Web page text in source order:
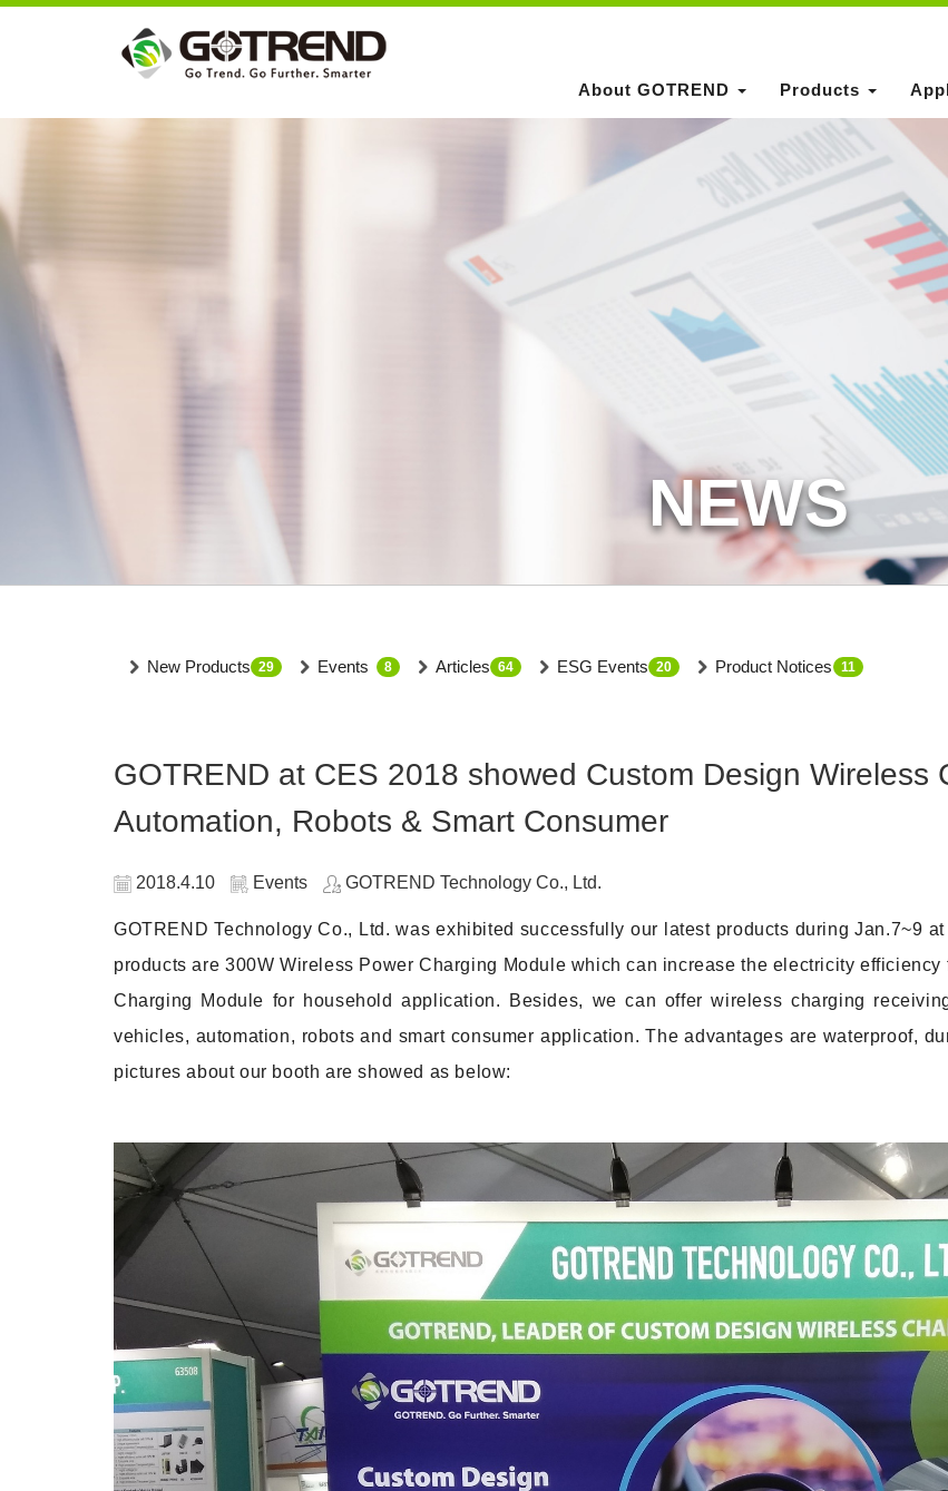
About GOTREND Products
NEWS
New Products 29 Events 8 Articles 64 ESG Events 20 Product Notices 11
GOTREND at CES 2018 showed Custom Design Wireless
Automation, Robots & Smart Consumer
2018.4.10 Events GOTREND Technology Co., Ltd.
GOTREND Technology Co., Ltd. was exhibited successfully our latest products during Jan.7~9
products are 300W Wireless Power Charging Module which can increase the electricity
Charging Module for household application. Besides, we can offer wireless charging
vehicles, automation, robots and smart consumer application. The advantages are waterproof,
pictures about our booth are showed as below: